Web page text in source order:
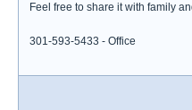
Feel free to share it with family
301-593-5433 - Office